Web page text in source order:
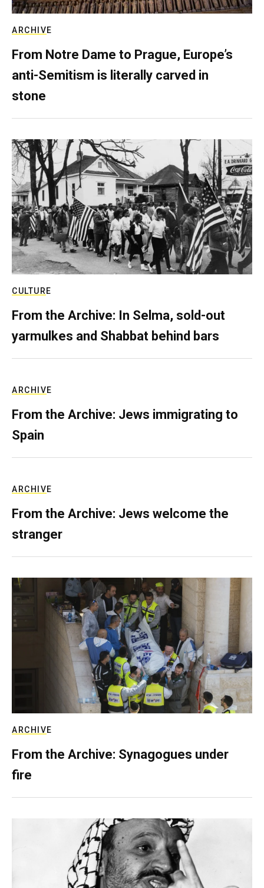
ARCHIVE
From Notre Dame to Prague, Europe’s
anti-Semitism is literally carved in
stone
CULTURE
From the Archive: In Selma, sold-out
yarmulkes and Shabbat behind bars
ARCHIVE
From the Archive: Jews immigrating to
Spain
ARCHIVE
From the Archive: Jews welcome the
stranger
ARCHIVE
From the Archive: Synagogues under
fire